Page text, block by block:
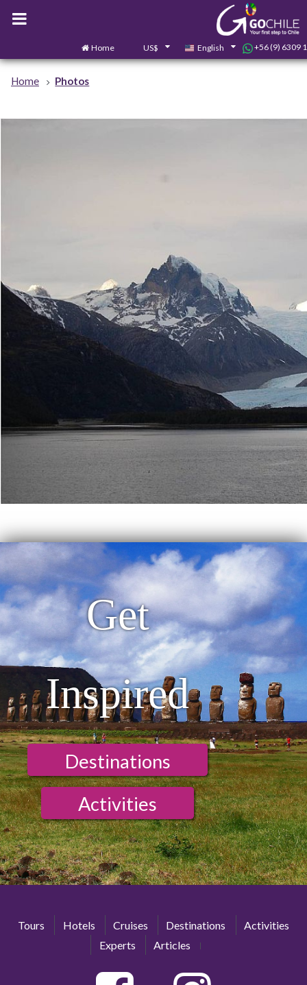
Home US$ English +56 (9) 6309
Home Photos
Get
Inspired
Destinations
Activities
Tours Hotels Cruises Destinations
Activities
Experts
Articles